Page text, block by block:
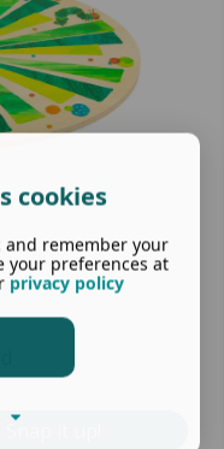
it up!
cookies
and remember your
your preferences at
privacy policy